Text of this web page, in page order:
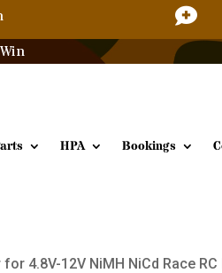

Win
HPA Bookings
4.8V-12V NiMH NiCd Race